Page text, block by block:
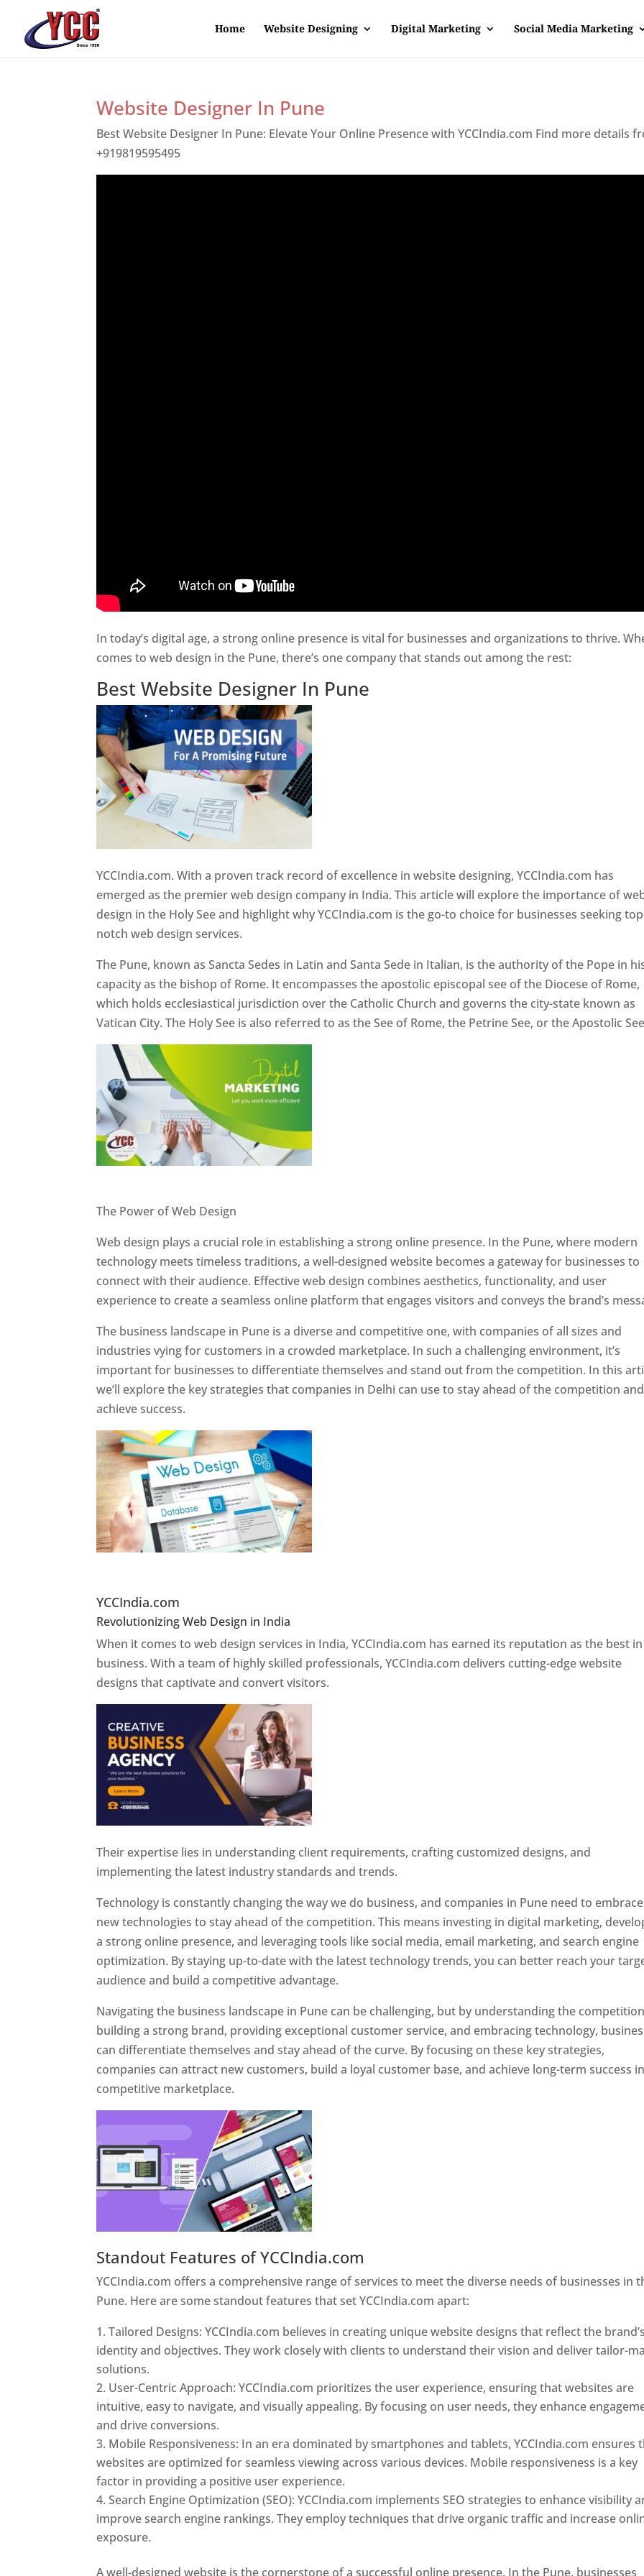
Home Website Designing Digital Marketing Social Media Marketing
Website Designer In Pune
Best Website Designer In Pune: Elevate Your Online Presence with YCCIndia.com Find more details
+919819595495
In today’s digital age, a strong online presence is vital for businesses and organizations to thrive.
comes to web design in the Pune, there’s one company that stands out among the rest:
Best Website Designer In Pune
YCCIndia.com. With a proven track record of excellence in website designing, YCCIndia.com has
emerged as the premier web design company in India. This article will explore the importance of
design in the Holy See and highlight why YCCIndia.com is the go-to choice for businesses seeking
notch web design services.
The Pune, known as Sancta Sedes in Latin and Santa Sede in Italian, is the authority of the Pope in
capacity as the bishop of Rome. It encompasses the apostolic episcopal see of the Diocese of Rome,
which holds ecclesiastical jurisdiction over the Catholic Church and governs the city-state known as
Vatican City. The Holy See is also referred to as the See of Rome, the Petrine See, or the Apostolic
The Power of Web Design
Web design plays a crucial role in establishing a strong online presence. In the Pune, where modern
technology meets timeless traditions, a well-designed website becomes a gateway for businesses to
connect with their audience. Effective web design combines aesthetics, functionality, and user
experience to create a seamless online platform that engages visitors and conveys the brand’s
The business landscape in Pune is a diverse and competitive one, with companies of all sizes and
industries vying for customers in a crowded marketplace. In such a challenging environment, it’s
important for businesses to differentiate themselves and stand out from the competition. In this
we’ll explore the key strategies that companies in Delhi can use to stay ahead of the competition and
achieve success.
YCCIndia.com
Revolutionizing Web Design in India
When it comes to web design services in India, YCCIndia.com has earned its reputation as the best
business. With a team of highly skilled professionals, YCCIndia.com delivers cutting-edge website
designs that captivate and convert visitors.
Their expertise lies in understanding client requirements, crafting customized designs, and
implementing the latest industry standards and trends.
Technology is constantly changing the way we do business, and companies in Pune need to embrace
new technologies to stay ahead of the competition. This means investing in digital marketing,
a strong online presence, and leveraging tools like social media, email marketing, and search engine
optimization. By staying up-to-date with the latest technology trends, you can better reach your
audience and build a competitive advantage.
Navigating the business landscape in Pune can be challenging, but by understanding the
building a strong brand, providing exceptional customer service, and embracing technology,
can differentiate themselves and stay ahead of the curve. By focusing on these key strategies,
companies can attract new customers, build a loyal customer base, and achieve long-term success
competitive marketplace.
Standout Features of YCCIndia.com
YCCIndia.com offers a comprehensive range of services to meet the diverse needs of businesses in
Pune. Here are some standout features that set YCCIndia.com apart:
Tailored Designs: YCCIndia.com believes in creating unique website designs that reflect the
identity and objectives. They work closely with clients to understand their vision and deliver tailor-
solutions.
User-Centric Approach: YCCIndia.com prioritizes the user experience, ensuring that websites are
intuitive, easy to navigate, and visually appealing. By focusing on user needs, they enhance
and drive conversions.
Mobile Responsiveness: In an era dominated by smartphones and tablets, YCCIndia.com ensures
websites are optimized for seamless viewing across various devices. Mobile responsiveness is a key
factor in providing a positive user experience.
Search Engine Optimization (SEO): YCCIndia.com implements SEO strategies to enhance visibility
improve search engine rankings. They employ techniques that drive organic traffic and increase
exposure.
A well-designed website is the cornerstone of a successful online presence. In the Pune, businesses